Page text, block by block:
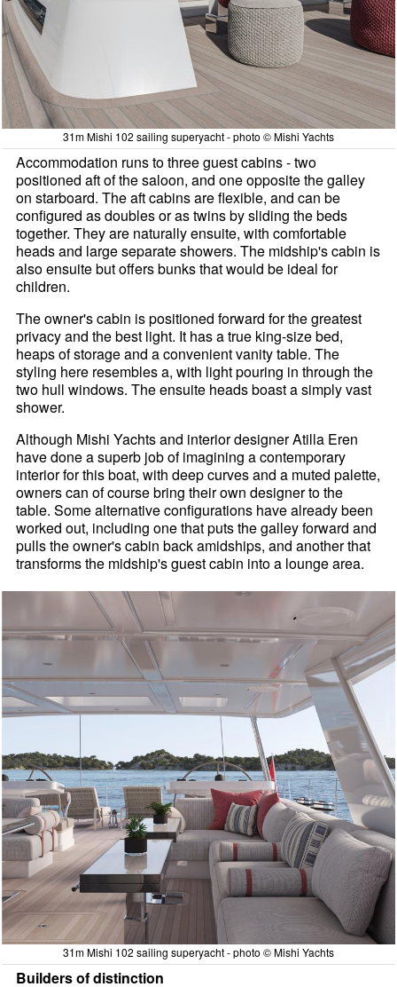
31m Mishi 102 sailing superyacht - photo © Mishi Yachts
Accommodation runs to three guest cabins - two
positioned aft of the saloon, and one opposite the galley
on starboard. The aft cabins are flexible, and can be
configured as doubles or as twins by sliding the beds
together. They are naturally ensuite, with comfortable
heads and large separate showers. The midship's cabin is
also ensuite but offers bunks that would be ideal for
children.
The owner's cabin is positioned forward for the greatest
privacy and the best light. It has a true king-size bed,
heaps of storage and a convenient vanity table. The
styling here resembles a, with light pouring in through the
two hull windows. The ensuite heads boast a simply vast
shower.
Although Mishi Yachts and interior designer Atilla Eren
have done a superb job of imagining a contemporary
interior for this boat, with deep curves and a muted palette,
owners can of course bring their own designer to the
table. Some alternative configurations have already been
worked out, including one that puts the galley forward and
pulls the owner's cabin back amidships, and another that
transforms the midship's guest cabin into a lounge area.
31m Mishi 102 sailing superyacht - photo © Mishi Yachts
Builders of distinction